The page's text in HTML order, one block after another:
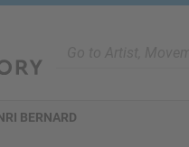
BERNARD